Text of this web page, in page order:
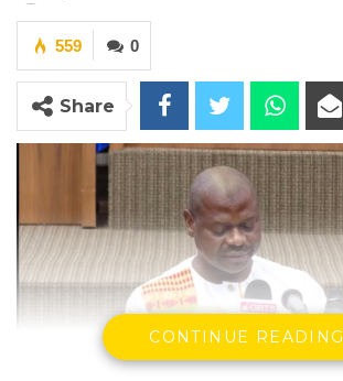
0
559
Share
CONTINUE READING